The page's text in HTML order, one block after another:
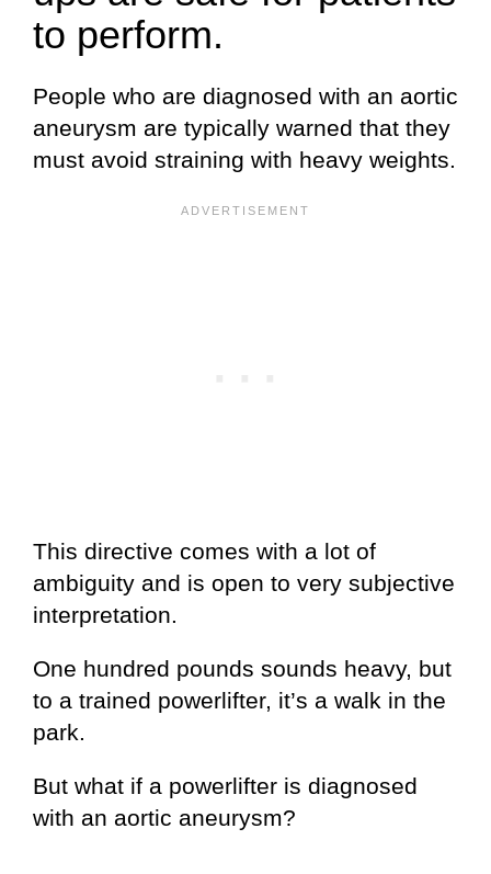
to perform.
People who are diagnosed with an aortic
aneurysm are typically warned that they
must avoid straining with heavy weights.
This directive comes with a lot of
ambiguity and is open to very subjective
interpretation.
One hundred pounds sounds heavy, but
to a trained powerlifter, it’s a walk in the
park.
But what if a powerlifter is diagnosed
with an aortic aneurysm?